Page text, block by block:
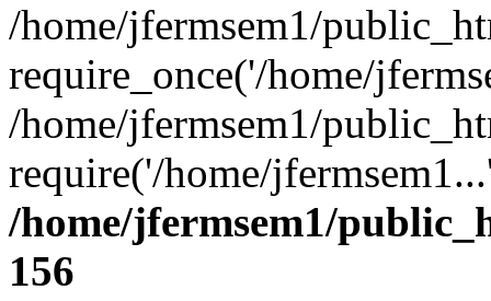
/home/jfermsem1/
require_once('/home/
/home/jfermsem1/
require('/home/
/home/jfermsem1/
156